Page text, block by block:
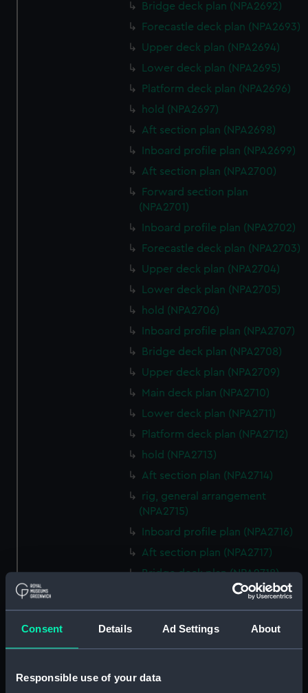
Consent Details Ad Settings About
Responsible use of your data
Bridge deck plan (NPA2692)
Forecastle deck plan (NPA2693)
Upper deck plan (NPA2694)
Lower deck plan (NPA2695)
Platform deck plan (NPA2696)
hold (NPA2697)
Aft section plan (NPA2698)
Inboard profile plan (NPA2699)
Aft section plan (NPA2700)
Forward section plan
(NPA2701)
Inboard profile plan (NPA2702)
Forecastle deck plan (NPA2703)
Upper deck plan (NPA2704)
Lower deck plan (NPA2705)
hold (NPA2706)
Inboard profile plan (NPA2707)
Bridge deck plan (NPA2708)
Upper deck plan (NPA2709)
Main deck plan (NPA2710)
Lower deck plan (NPA2711)
Platform deck plan (NPA2712)
hold (NPA2713)
Aft section plan (NPA2714)
rig, general arrangement
(NPA2715)
Inboard profile plan (NPA2716)
Aft section plan (NPA2717)
Bridge deck plan (NPA2718)
Upper deck plan (NPA2719)
Lower deck plan (NPA2721)
hold (NPA2723)